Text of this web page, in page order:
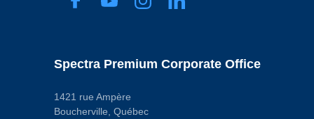
Spectra Premium Corporate Office
1421 rue Ampère
Boucherville, Québec